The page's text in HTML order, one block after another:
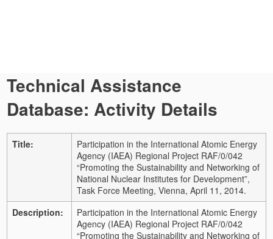
Technical Assistance
Database: Activity Details
Title:
Participation in the International Atomic Energy
Agency (IAEA) Regional Project RAF/0/042
“Promoting the Sustainability and Networking of
National Nuclear Institutes for Development”,
Task Force Meeting, Vienna, April 11, 2014.
Description:
Participation in the International Atomic Energy
Agency (IAEA) Regional Project RAF/0/042
“Promoting the Sustainability and Networking of